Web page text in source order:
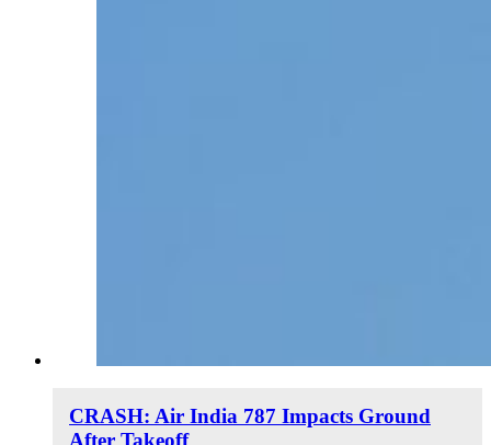
CRASH: Air India 787 Impacts Ground
After Takeoff